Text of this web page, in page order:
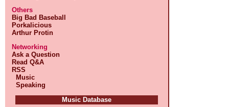
Others
Big Bad Baseball
Porkalicious
Arthur Protin
Networking
Ask a Question
Read Q&A
RSS
Music
Speaking
Music Database